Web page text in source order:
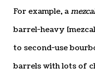
For example, a
barrel-heavy
to second-use
barrels with lots of